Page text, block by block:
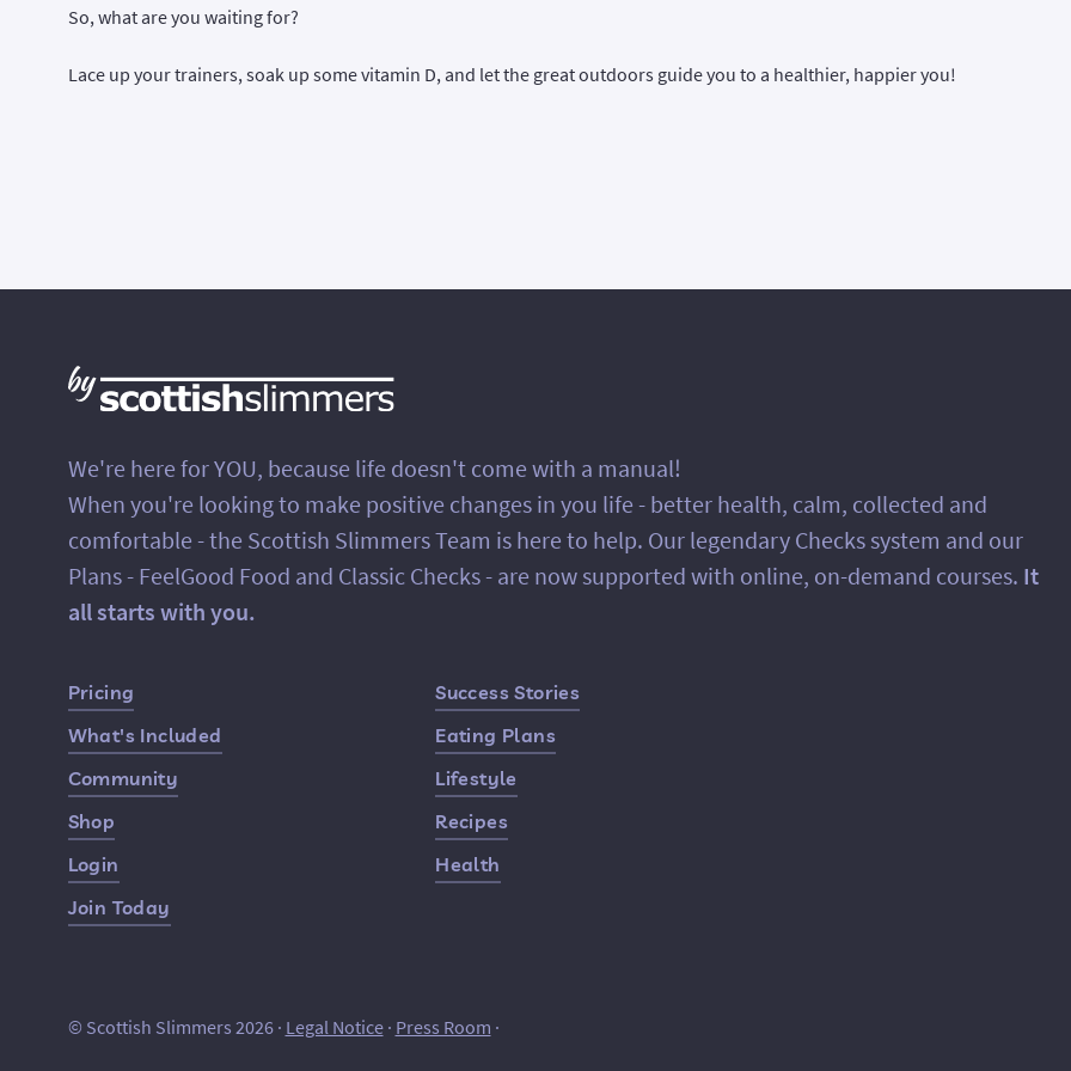
So, what are you waiting for?
Lace up your trainers, soak up some vitamin D, and let the great outdoors guide you to a healthier, happier you!
We're here for YOU, because life doesn't come with a manual!
When you're looking to make positive changes in you life - better health, calm, collected and
comfortable - the Scottish Slimmers Team is here to help. Our legendary Checks system and our
Plans - FeelGood Food and Classic Checks - are now supported with online, on-demand courses. It
all starts with you.
Quick Links
Pricing
What's Included
Community
Shop
Login
Join Today
Success Stories
Eating Plans
Lifestyle
Recipes
Health
© Scottish Slimmers 2026 · Legal Notice· Press Room ·